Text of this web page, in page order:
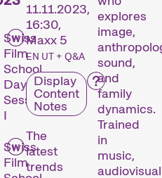
Swiss
Film
School
Day:
Session
I
Swiss
Film
11.11.2023,
16:30,
Maxx 5
EN UT + Q&A
Display
Content
Notes
The
latest
trends
explores
image,
sound,
and
family
dynamics.
Trained
in
music,
audiovisual